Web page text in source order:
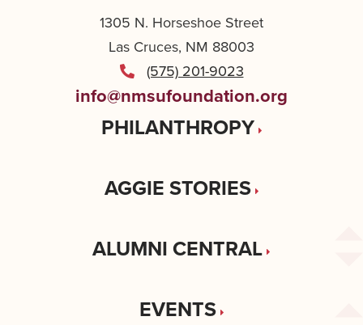
1305 N. Horseshoe Street
Las Cruces, NM 88003
(575) 201-9023
info@nmsufoundation.org
PHILANTHROPY
AGGIE STORIES
ALUMNI CENTRAL
EVENTS